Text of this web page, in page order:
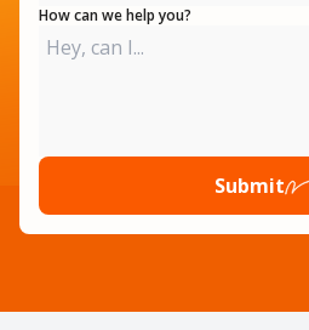
How can we help you?
Submit